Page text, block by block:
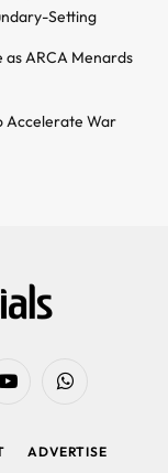
Setting
ARCA Menards
Accelerate War
YouTubeWhatsApp
ADVERTISE